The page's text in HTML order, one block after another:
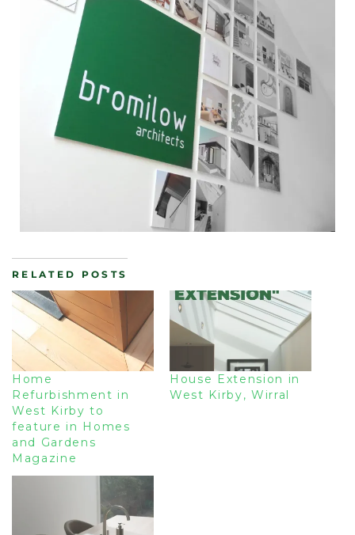
RELATED POSTS
Home
Refurbishment in
West Kirby to
feature in Homes
and Gardens
Magazine
House Extension in
West Kirby, Wirral